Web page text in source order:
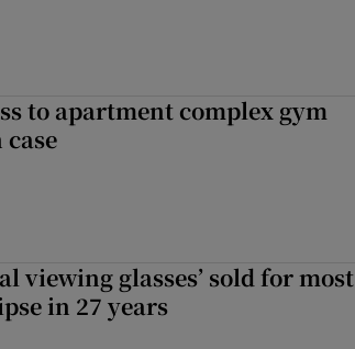
to apartment complex gym
viewing glasses’ sold for most
in 27 years